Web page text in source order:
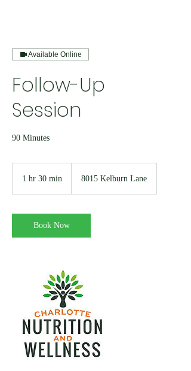
Available Online
Follow-Up
Session
90 Minutes
1 hr 30 min
0
m
i
8015 Kelburn Lane
Book Now